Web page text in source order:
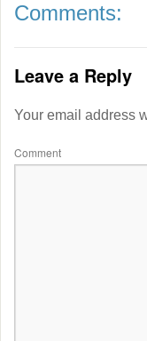
Comments:
Leave a Reply
Your email address
Comment